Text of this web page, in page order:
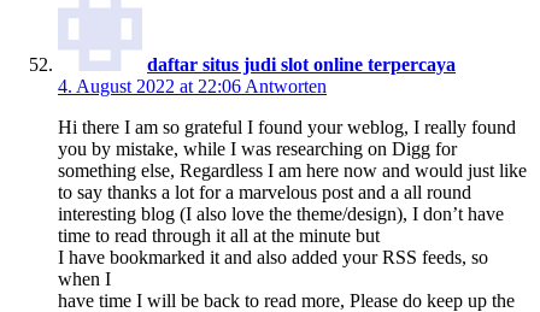
daftar situs judi slot online terpercaya
4. August 2022 at 22:06 Antworten
Hi there I am so grateful I found your weblog, I really found
you by mistake, while I was researching on Digg for
something else, Regardless I am here now and would just like
to say thanks a lot for a marvelous post and a all round
interesting blog (I also love the theme/design), I don’t have
time to read through it all at the minute but
I have bookmarked it and also added your RSS feeds, so
when I
have time I will be back to read more, Please do keep up the